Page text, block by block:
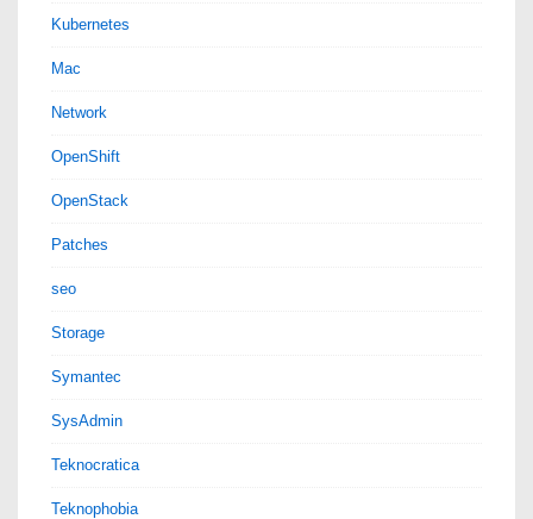
Kubernetes
Mac
Network
OpenShift
OpenStack
Patches
seo
Storage
Symantec
SysAdmin
Teknocratica
Teknophobia